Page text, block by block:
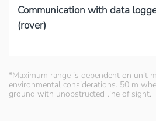
Communication with data
(rover)
*Maximum range is dependent on unit
environmental considerations. 50 m
ground with unobstructed line of sight.